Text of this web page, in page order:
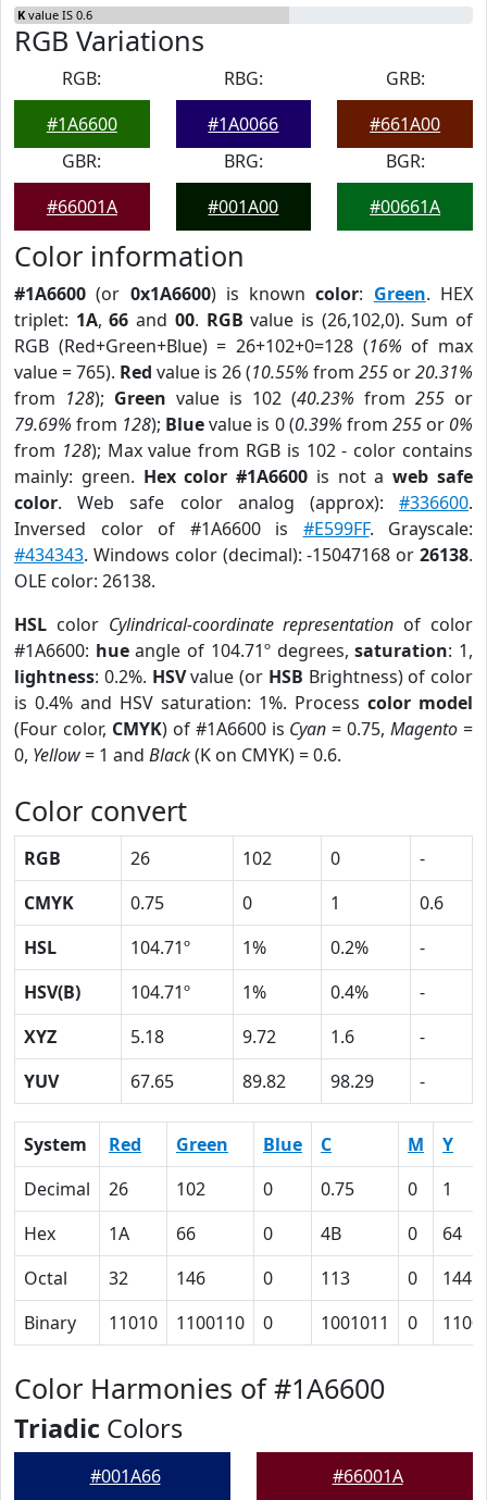
K value IS 0.6
RGB Variations
RGB:
#1A6600
RBG:
#1A0066
GRB:
#661A00
GBR:
#66001A
BRG:
#001A00
BGR:
#00661A
Color information
#1A6600 (or 0x1A6600) is knowncolor: Green. HEX
triplet: 1A,66 and 00. RGB value is (26,102,0). Sum of
RGB (Red+Green+Blue) = 26+102+0=128 (16% of max
value = 765). Red value is 26 (10.55% from 255 or20.31%
from 128); Green value is 102 (40.23% from 255 or
79.69% from 128); Bluevalue is 0 (0.39% from 255or 0%
from 128); Max value from RGB is 102 - color contains
mainly: green. Hex color #1A6600 is not aweb safe
color. Web safe color analog (approx): #336600.
Inversed color of #1A6600 is #E599FF. Grayscale:
#434343. Windows color (decimal): -15047168 or 26138.
OLE color: 26138.
HSL color Cylindrical-coordinate representation of color
#1A6600: hueangle of 104.71º degrees,saturation: 1,
lightness: 0.2%. HSVvalue (or HSB Brightness) of color
is 0.4% and HSV saturation: 1%. Process color model
(Four color, CMYK) of #1A6600 is Cyan = 0.75,Magento =
0, Yellow= 1 and Black(K on CMYK) = 0.6.
Color convert
RGB 26 102 0
-
CMYK
0.75 0 1
0.6
HSL
104.71º 1% 0.2%
-
HSV(B)
104.71º 1% 0.4%
-
XYZ
5.18 9.72 1.6
-
YUV
67.65 89.82 98.29 -
System Red Green Blue C M
Y
Decimal
26 102 0 0.75 0
1
Hex
1A 66 0 4B 0
64
Octal
32 146 0 113 0
144
Binary
11010 1100110 0 1001011 0
Color Harmonies of #1A6600
Triadic Colors
#001A66 #66001A